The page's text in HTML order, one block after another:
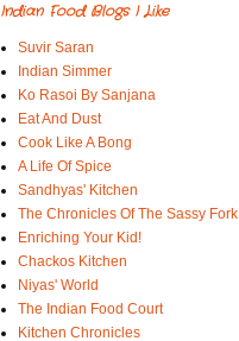
Indian Food Blogs I Like
Suvir Saran
Indian Simmer
Ko Rasoi By Sanjana
Eat And Dust
Cook Like A Bong
A Life Of Spice
Sandhyas' Kitchen
The Chronicles Of The Sassy Fork
Enriching Your Kid!
Chackos Kitchen
Niyas' World
The Indian Food Court
Kitchen Chronicles